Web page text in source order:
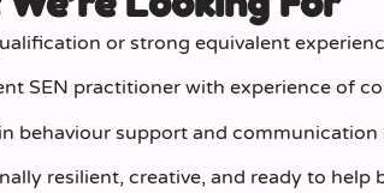
or strong equivalent
SEN practitioner with experience of
behaviour support and communication
resilient, creative, and ready to help